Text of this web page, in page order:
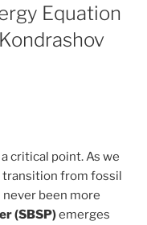
Equation
critical point. As we
transition from fossil
been more
(SBSP)emerges